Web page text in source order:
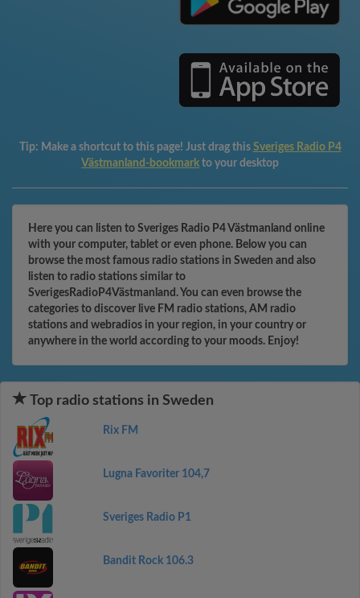
Tip: Make a shortcut to this page! Just drag this Sveriges Radio P4
Västmanland-bookmark to your desktop
Here you can listen to Sveriges Radio P4 Västmanland online
with your computer, tablet or even phone. Below you can
browse the most famous radio stations in Sweden and also
listen to radio stations similar to
SverigesRadioP4Västmanland. You can even browse the
categories to discover live FM radio stations, AM radio
stations and webradios in your region, in your country or
anywhere in the world according to your moods. Enjoy!
Top radio stations in Sweden
Rix FM
Lugna Favoriter 104,7
Sveriges Radio P1
Bandit Rock 106.3